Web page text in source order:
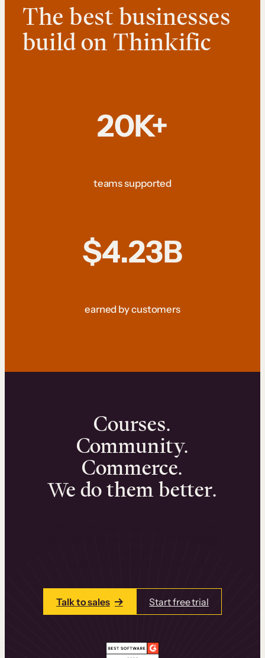
The best businesses
build on Thinkific
20K+
teams supported
$4.23B
earned by customers
Courses.
Community.
Commerce.
We do them better.
Talk to sales Start free trial